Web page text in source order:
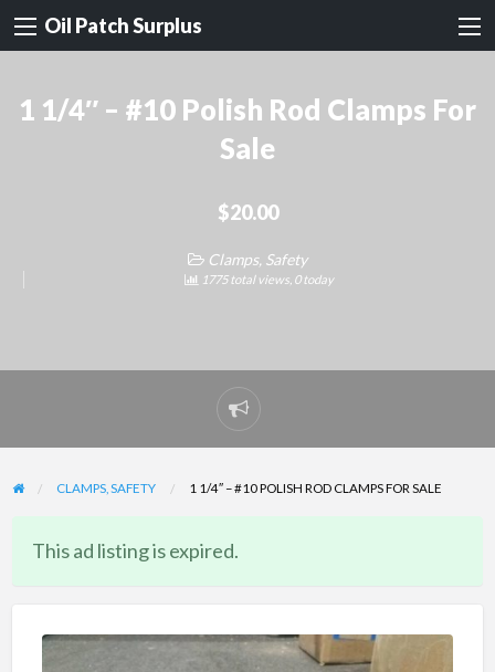
Oil Patch Surplus
1 1/4″ – #10 Polish Rod Clamps For
Sale
$20.00
Clamps, Safety
1775 total views, 0 today
Report
problem
CLAMPS, SAFETY 1 1/4″ – #10 POLISH ROD CLAMPS FOR SALE
This ad listing is expired.